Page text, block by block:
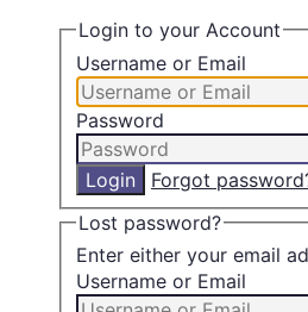
Login to your Account
Username or Email
Password
Forgot
Lost password?
Enter either your email
Username or Email